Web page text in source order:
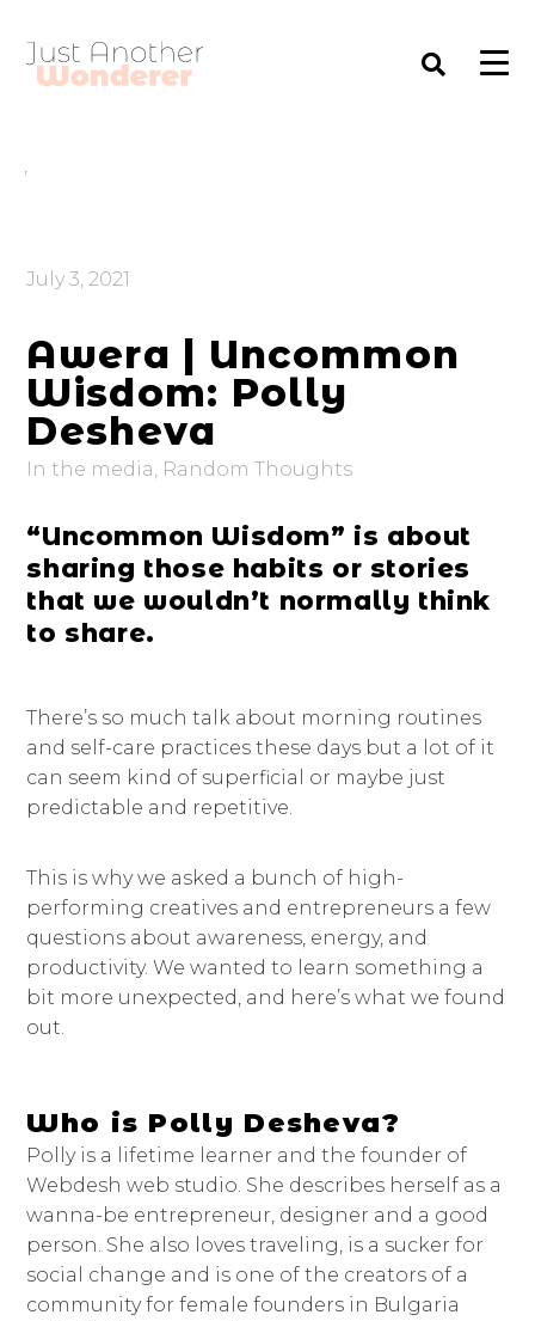
,
July 3, 2021
Awera | Uncommon
Wisdom: Polly
Desheva
In the media, Random Thoughts
“Uncommon Wisdom” is about
sharing those habits or stories
that we wouldn’t normally think
to share.
There’s so much talk about morning routines
and self-care practices these days but a lot of it
can seem kind of superficial or maybe just
predictable and repetitive.
This is why we asked a bunch of high-
performing creatives and entrepreneurs a few
questions about awareness, energy, and
productivity. We wanted to learn something a
bit more unexpected, and here’s what we found
out.
Who is Polly Desheva?
Polly is a lifetime learner and the founder of
Webdesh web studio. She describes herself as a
wanna-be entrepreneur, designer and a good
person. She also loves traveling, is a sucker for
social change and is one of the creators of a
community for female founders in Bulgaria